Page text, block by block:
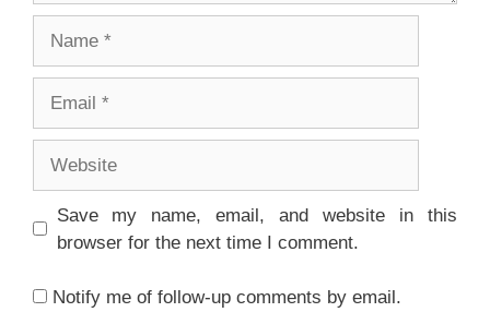
Save my name, email, and website in this
browser for the next time I comment.
Notify me of follow-up comments by email.